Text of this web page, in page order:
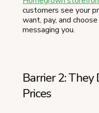
customers see your
want, pay, and
messaging you.
Barrier 2:
Prices